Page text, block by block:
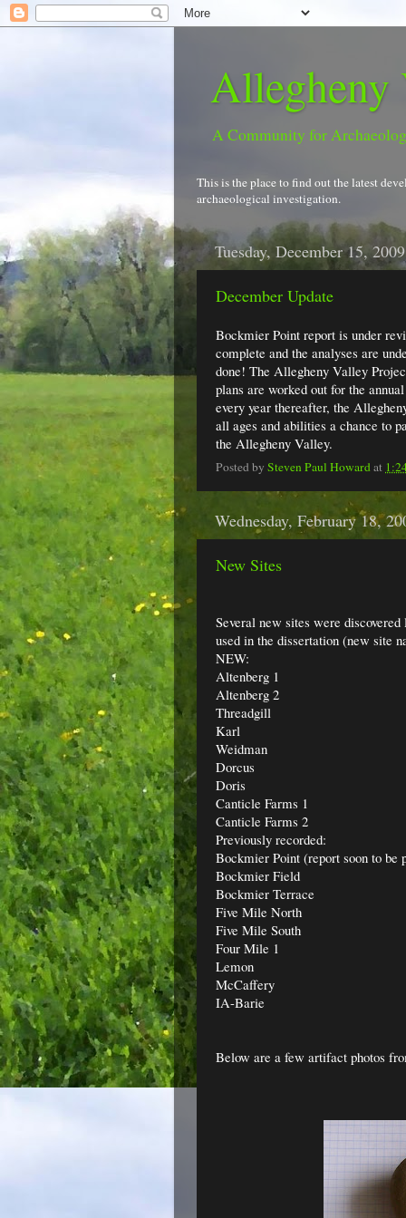
Allegheny
A Community for
This is the place to find out the latest
archaeological investigation.
Tuesday, December 15, 2009
December Update
Bockmier Point report is under
complete and the analyses are
done! The Allegheny Valley
plans are worked out for the
every year thereafter, the
all ages and abilities a chance to
the Allegheny Valley.
Posted by Steven Paul Howardat
Wednesday, February 18,
New Sites
Several new sites were
used in the dissertation (new site
NEW:
Altenberg 1
Altenberg 2
Threadgill
Karl
Weidman
Dorcus
Doris
Canticle Farms 1
Canticle Farms 2
Previously recorded:
Bockmier Point (report soon to be
Bockmier Field
Bockmier Terrace
Five Mile North
Five Mile South
Four Mile 1
Lemon
McCaffery
IA-Barie
Below are a few artifact photos